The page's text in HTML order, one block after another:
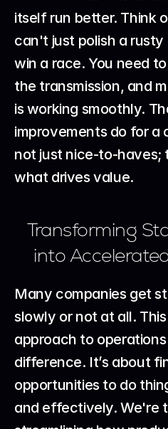
itself run better. Think
can't just polish a
win a race. You need
the transmission, and
is working smoothly.
improvements do for a
not just nice-to-
what drives value.
Transforming
into
Many companies get
slowly or not at all.
approach to
difference. It’s about
opportunities to do
and effectively. We're